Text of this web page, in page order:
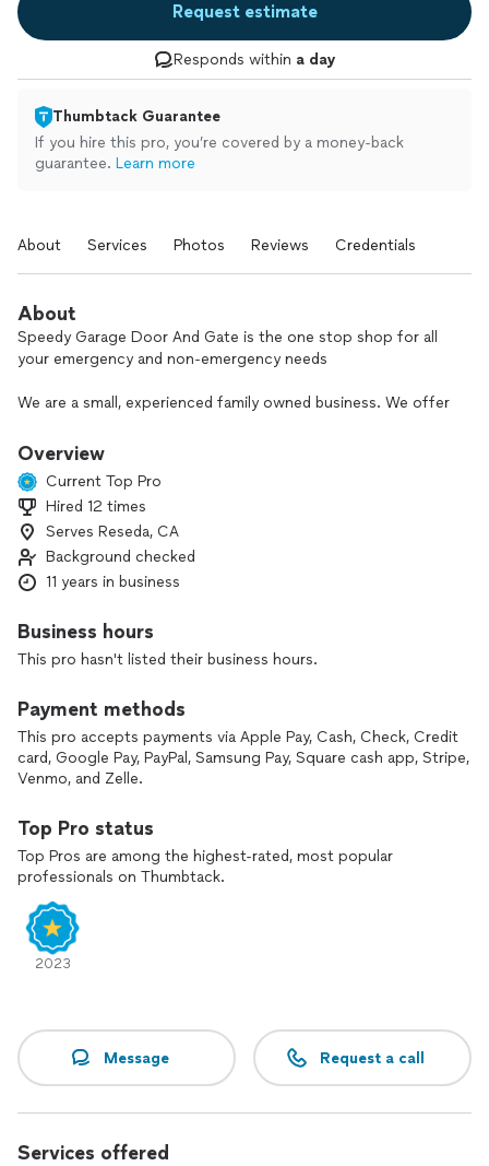
Request estimate
Responds within a day
Thumbtack Guarantee
If you hire this pro, you’re covered by a money-back
guarantee. Learn more
About Services Photos Reviews Credentials
About
Speedy Garage Door And Gate is the one stop shop for all
your emergency and non-emergency needs
We are a small, experienced family owned business. We offer
and gates, and service with a smile.
We specialize in all garage door manufacturers, installation,
repair services and maintenance. Our staff will ensure all your
needs are addressed.
We pride ourselves on our prompt service, professional
budget, being clear and most importantly, keeping our rates
affordable.
Overview
Current Top Pro
Hired 12 times
Serves Reseda, CA
Background checked
11 years in business
Business hours
This pro hasn't listed their business hours.
Payment methods
This pro accepts payments via Apple Pay, Cash, Check, Credit
card, Google Pay, PayPal, Samsung Pay, Square cash app, Stripe,
Venmo, and Zelle.
Top Pro status
Top Pros are among the highest-rated, most popular
professionals on Thumbtack.
2023
Message Request a call
Services offered